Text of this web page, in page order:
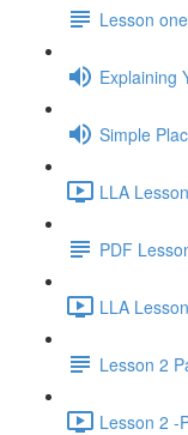
Lesson
Explaining
Simple
LLA
PDF
LLA
Lesson 2
Lesson 2 -